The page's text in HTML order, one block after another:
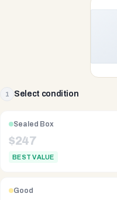
1 Select condition
Sealed Box
$247
BEST VALUE
Good